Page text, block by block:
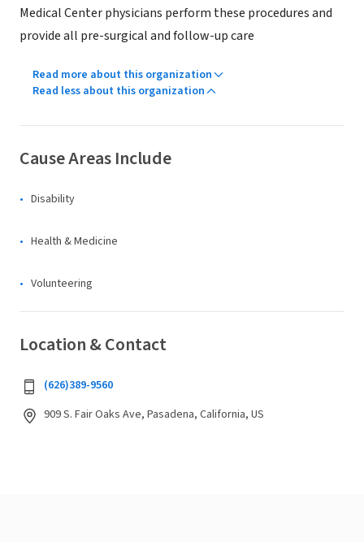
Medical Center physicians perform these procedures and
provide all pre-surgical and follow-up care
Read more about this organization
Read less about this organization
Cause Areas Include
Disability
Health & Medicine
Volunteering
Location & Contact
(626)389-9560
909 S. Fair Oaks Ave, Pasadena, California, US